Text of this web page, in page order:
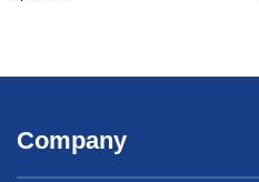
Company